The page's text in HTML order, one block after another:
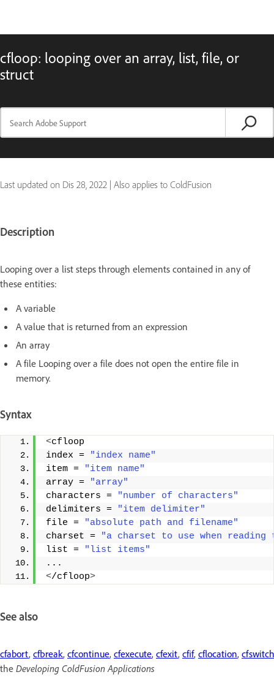
cfloop: looping over an array, list, file, or
struct
Last updated on Dis 28, 2022 | Also applies to ColdFusion
Description
Looping over a list steps through elements contained in any of
these entities:
A variable
A value that is returned from an expression
An array
A file Looping over a file does not open the entire file in
memory.
Syntax
<cfloop
index =
"index name"
item =
"item name"
array =
"array"
characters =
"number of characters"
delimiters =
"item delimiter"
file =
"absolute path and filename"
charset =
"a charset to use when
list =
"list items"
...
</cfloop>
See also
cfabort, cfbreak, cfcontinue, cfexecute, cfexit, cfif, cflocation, cfswitch
the Developing ColdFusion Applications